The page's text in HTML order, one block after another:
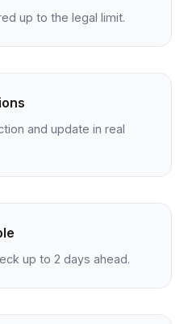
up to the legal limit.
and update in real
up to 2 days ahead.